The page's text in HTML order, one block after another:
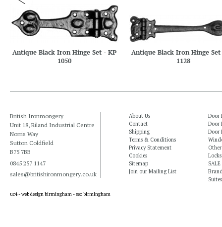
Antique Black Iron Hinge Set - KP
1050
Antique Black Iron Hinge Set
1128
British Ironmongery
Unit 18, Riland Industrial Centre
Norris Way
Sutton Coldfield
B75 7BB
0845 257 1147
sales@britishironmongery.co.uk
About Us
Contact
Shipping
Terms & Conditions
Privacy Statement
Cookies
Sitemap
Join our Mailing List
Door
Door
Door
SALE
Suites
uc4 -web design birmingham-seo birmingham